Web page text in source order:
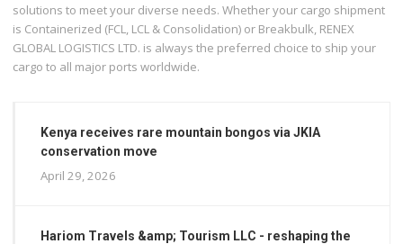
solutions to meet your diverse needs. Whether your cargo shipment
is Containerized (FCL, LCL & Consolidation) or Breakbulk, RENEX
GLOBAL LOGISTICS LTD. is always the preferred choice to ship your
cargo to all major ports worldwide.
Kenya receives rare mountain bongos via JKIA
conservation move
April 29, 2026
Hariom Travels &amp; Tourism LLC - reshaping the